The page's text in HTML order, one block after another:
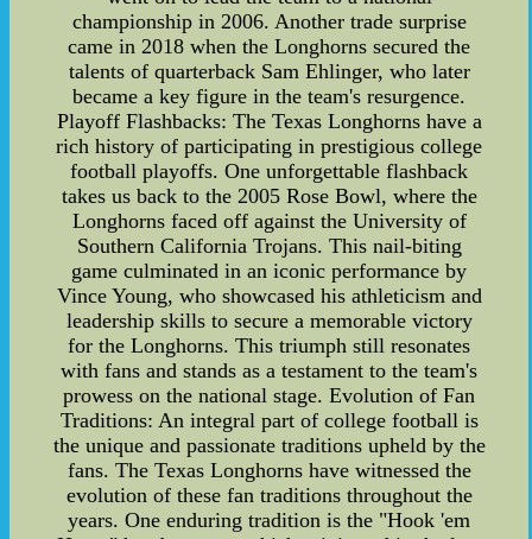
championship in 2006. Another trade surprise
came in 2018 when the Longhorns secured the
talents of quarterback Sam Ehlinger, who later
became a key figure in the team's resurgence.
Playoff Flashbacks: The Texas Longhorns have a
rich history of participating in prestigious college
football playoffs. One unforgettable flashback
takes us back to the 2005 Rose Bowl, where the
Longhorns faced off against the University of
Southern California Trojans. This nail-biting
game culminated in an iconic performance by
Vince Young, who showcased his athleticism and
leadership skills to secure a memorable victory
for the Longhorns. This triumph still resonates
with fans and stands as a testament to the team's
prowess on the national stage. Evolution of Fan
Traditions: An integral part of college football is
the unique and passionate traditions upheld by the
fans. The Texas Longhorns have witnessed the
evolution of these fan traditions throughout the
years. One enduring tradition is the "Hook 'em